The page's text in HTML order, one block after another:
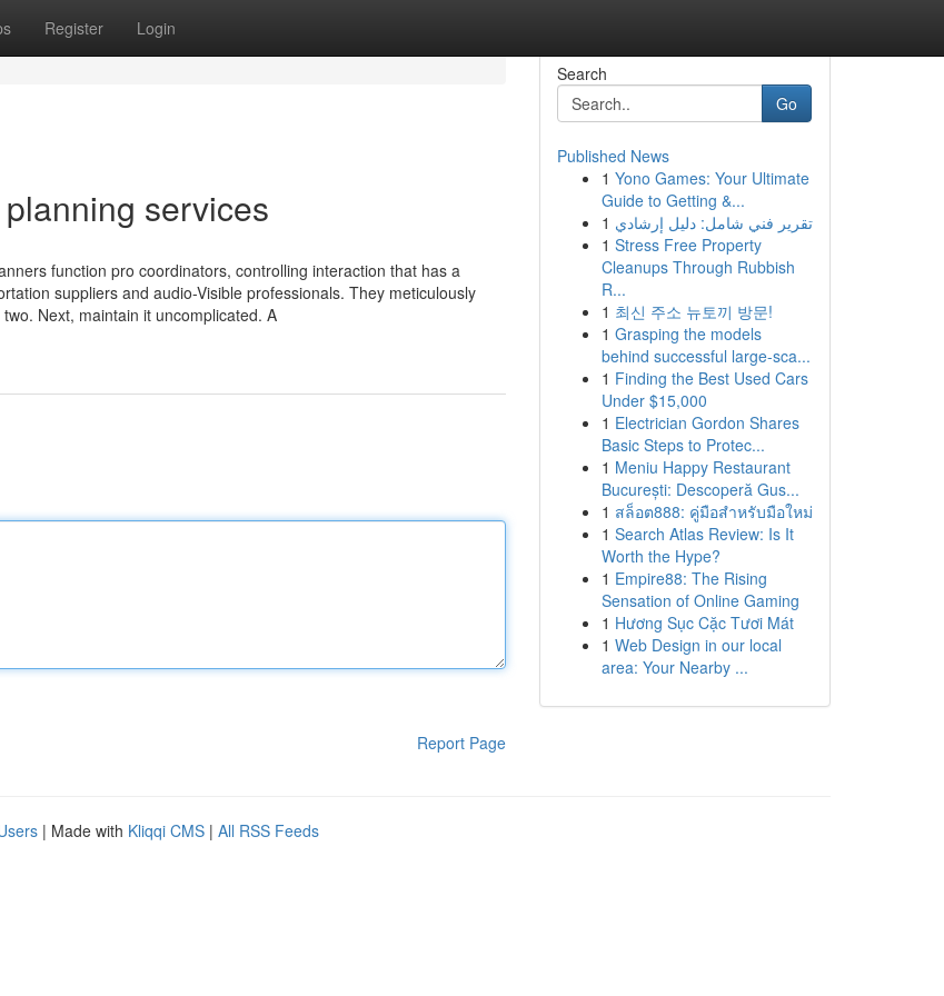
Register Login
services
function pro coordinators, controlling interaction that has a
suppliers and audio-Visible professionals. They meticulously
Next, maintain it uncomplicated. A
Report Page
Search
Go
Published News
1 Yono Games: Your Ultimate
Guide to Getting &...
1 تقرير فني شامل: دليل إرشادي
1 Stress Free Property
Cleanups Through Rubbish
R...
1 최신 주소 뉴토끼 방문!
1 Grasping the models
behind successful large-sca...
1 Finding the Best Used Cars
Under $15,000
1 Electrician Gordon Shares
Basic Steps to Protec...
1 Meniu Happy Restaurant
București: Descoperă Gus...
1 สล็อต888: คู่มือสำหรับมือใหม่
1 Search Atlas Review: Is It
Worth the Hype?
1 Empire88: The Rising
Sensation of Online Gaming
1 Hương Sục Cặc Tươi Mát
1 Web Design in our local
area: Your Nearby ...
| Made with Kliqqi CMS | All RSS Feeds